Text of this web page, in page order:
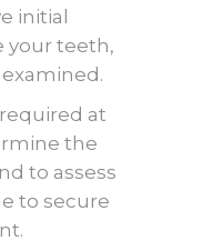
initial
your teeth,
required at
the
to assess
to secure